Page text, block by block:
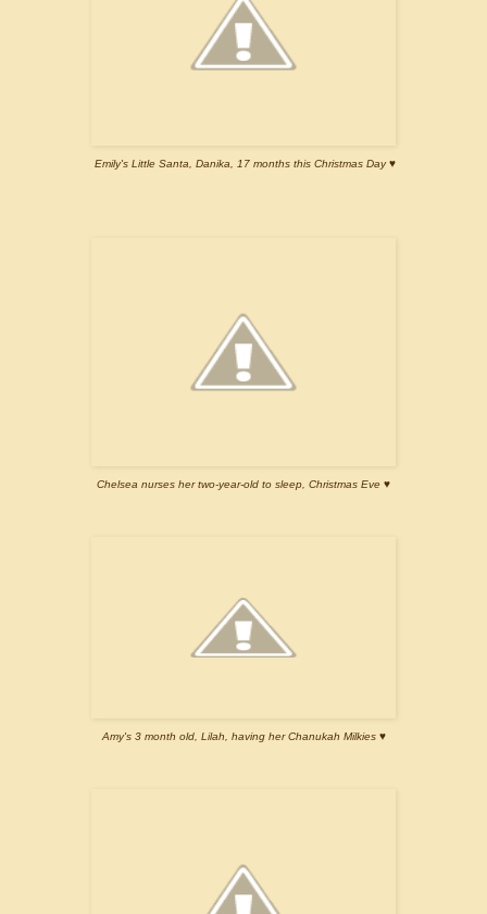
Emily's Little Santa, Danika, 17 months this Christmas Day ♥
Chelsea nurses her two-year-old to sleep, Christmas Eve ♥
Amy's 3 month old, Lilah, having her Chanukah Milkies ♥